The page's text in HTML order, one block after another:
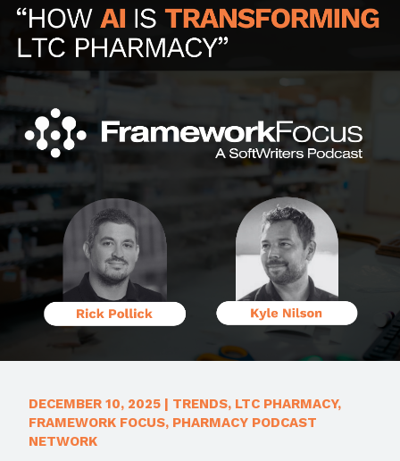
DECEMBER 10, 2025 | TRENDS, LTC PHARMACY,
FRAMEWORK FOCUS, PHARMACY PODCAST
NETWORK